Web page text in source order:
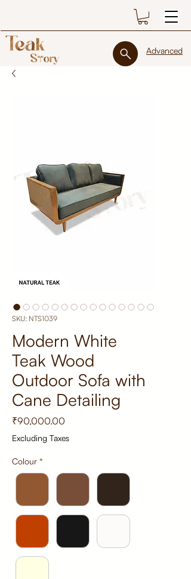
Advanced
SKU: NTS1039
Modern White
Teak Wood
Outdoor Sofa with
Cane Detailing
₹90,000.00
Excluding Taxes
Colour *